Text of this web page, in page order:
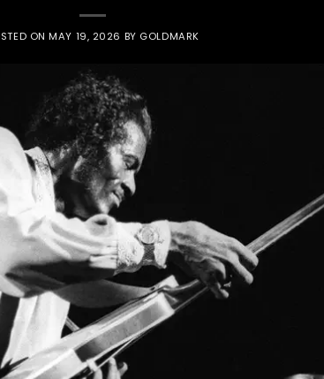
ONMAY 19, 2026 BY GOLDMARK